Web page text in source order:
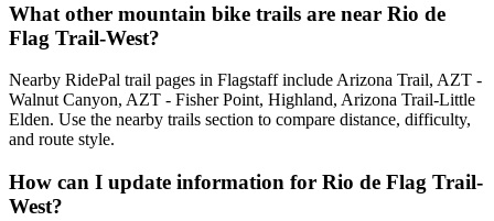
What other mountain bike trails are near Rio de
Flag Trail-West?
Nearby RidePal trail pages in Flagstaff include Arizona Trail, AZT -
Walnut Canyon, AZT - Fisher Point, Highland, Arizona Trail-Little
Elden. Use the nearby trails section to compare distance, difficulty,
and route style.
How can I update information for Rio de Flag Trail-
West?